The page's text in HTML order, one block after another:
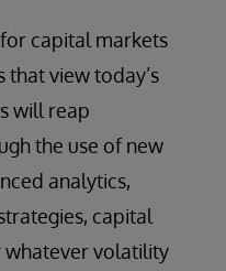
capital markets
view today’s
will reap
the use of new
analytics,
capital
whatever volatility